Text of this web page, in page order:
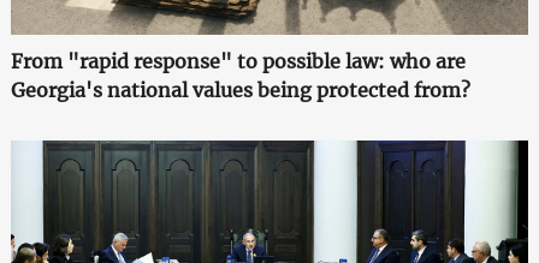
From "rapid response" to possible law: who are
Georgia's national values being protected from?